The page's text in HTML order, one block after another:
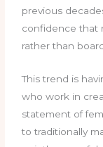
previous
confidence that
rather than
This trend is
who work in
statement of
to traditionally